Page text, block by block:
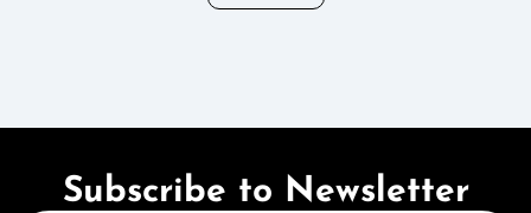
Subscribe to Newsletter